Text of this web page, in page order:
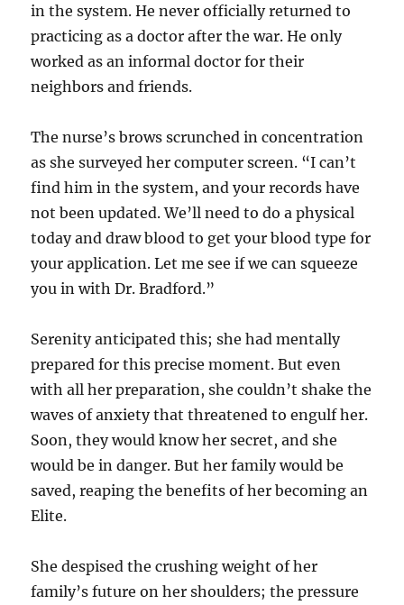
in the system. He never officially returned to
practicing as a doctor after the war. He only
worked as an informal doctor for their
neighbors and friends.
The nurse’s brows scrunched in concentration
as she surveyed her computer screen. “I can’t
find him in the system, and your records have
not been updated. We’ll need to do a physical
today and draw blood to get your blood type for
your application. Let me see if we can squeeze
you in with Dr. Bradford.”
Serenity anticipated this; she had mentally
prepared for this precise moment. But even
with all her preparation, she couldn’t shake the
waves of anxiety that threatened to engulf her.
Soon, they would know her secret, and she
would be in danger. But her family would be
saved, reaping the benefits of her becoming an
Elite.
She despised the crushing weight of her
family’s future on her shoulders; the pressure